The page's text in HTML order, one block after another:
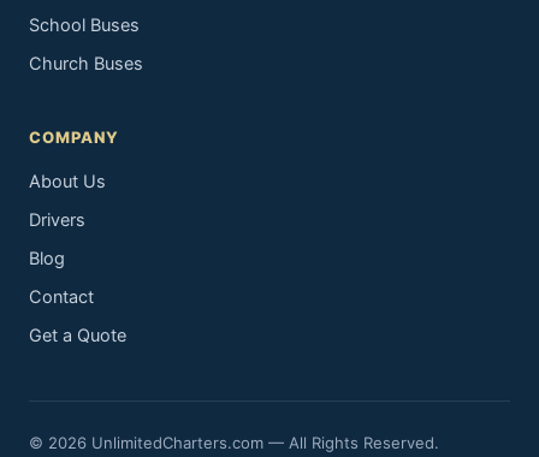
School Buses
Church Buses
COMPANY
About Us
Drivers
Blog
Contact
Get a Quote
© 2026 UnlimitedCharters.com — All Rights Reserved.